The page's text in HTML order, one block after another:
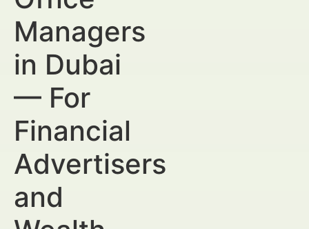
Managers
in Dubai
— For
Financial
Advertisers
and